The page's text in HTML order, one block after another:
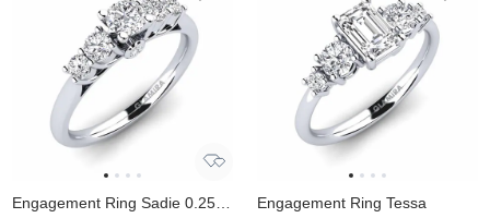
Engagement Ring Tessa